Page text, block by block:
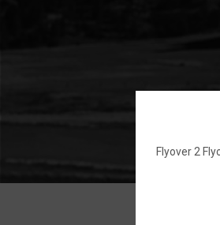
Flyover 2